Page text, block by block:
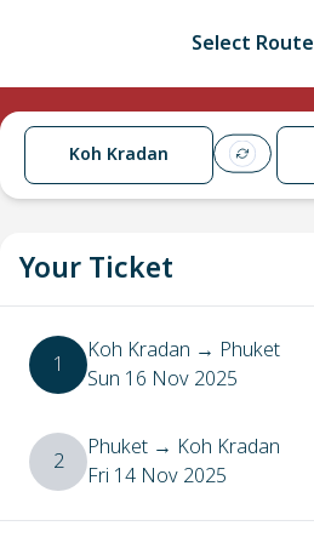
Select Route
Koh Kradan
Your Ticket
1 Koh Kradan → Phuket
Sun 16 Nov 2025
2 Phuket → Koh Kradan
Fri 14 Nov 2025